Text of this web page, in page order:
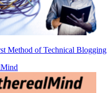
Method of Technical Blogging